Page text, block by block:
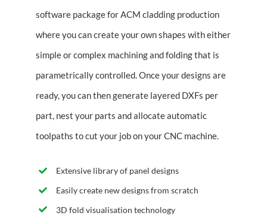
software package for ACM cladding production
where you can create your own shapes with either
simple or complex machining and folding that is
parametrically controlled. Once your designs are
ready, you can then generate layered DXFs per
part, nest your parts and allocate automatic
toolpaths to cut your job on your CNC machine.
Extensive library of panel designs
Easily create new designs from scratch
3D fold visualisation technology